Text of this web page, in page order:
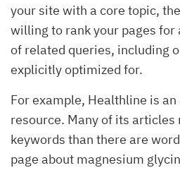
your site with a core topic,
willing to rank your pages for
of related queries, including
explicitly optimized for.
For example, Healthline is
resource. Many of its articles
keywords than there are
page about magnesium